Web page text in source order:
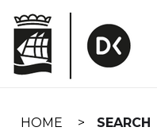
navigation
HOME SEARCH